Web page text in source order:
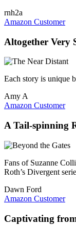
rnh2a
Amazon Customer
Altogether Very
Each story is unique
Amy A
Amazon Customer
A Tail-spinning
Fans of Suzanne
Roth’s Divergent
Dawn Ford
Amazon Customer
Captivating